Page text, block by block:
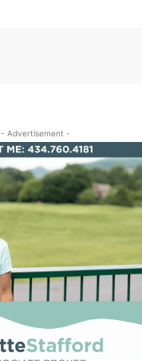
- Advertisement -